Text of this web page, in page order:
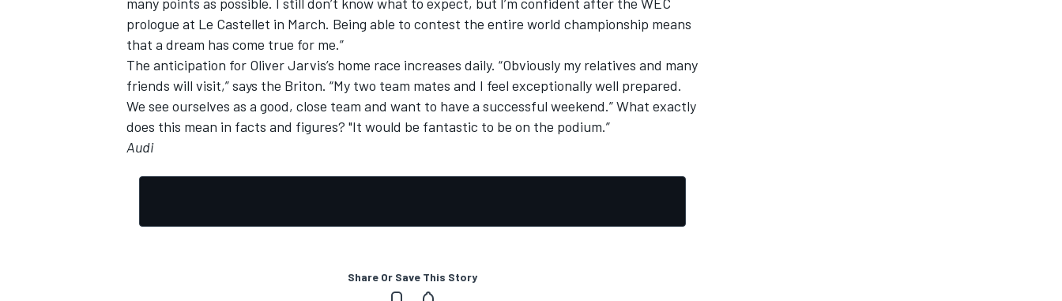
prologue at Le Castellet in March. Being able to contest the entire world championship means
that a dream has come true for me.”
The anticipation for Oliver Jarvis’s home race increases daily. “Obviously my relatives and many
friends will visit,” says the Briton. “My two team mates and I feel exceptionally well prepared.
We see ourselves as a good, close team and want to have a successful weekend.” What exactly
does this mean in facts and figures? "It would be fantastic to be on the podium.”
Audi
Share Or Save This Story